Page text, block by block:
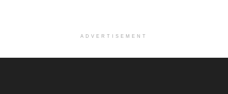
ADVERTISEMENT